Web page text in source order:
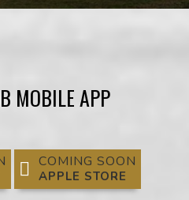
MOBILE APP
COMING SOON
APPLE STORE